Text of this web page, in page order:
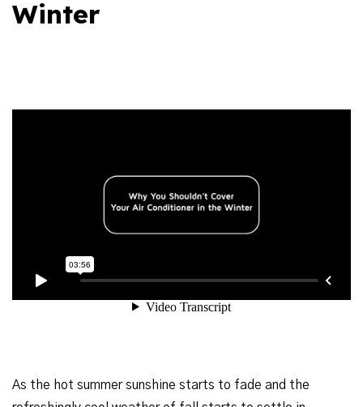
Winter
As the hot summer sunshine starts to fade and the